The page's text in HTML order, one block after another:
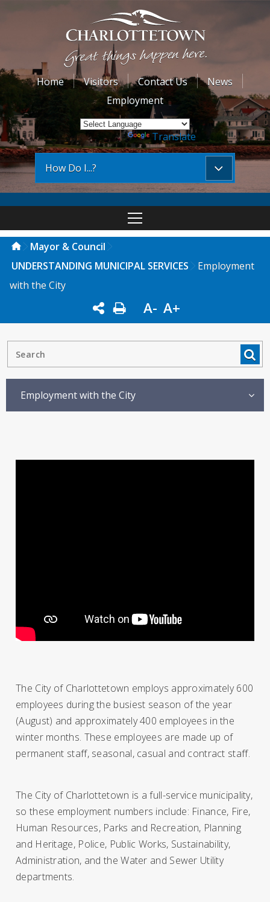
Home Visitors Contact Us
News
Employment
Powered by Translate
How Do I...?
Mayor & Council
UNDERSTANDING MUNICIPAL SERVICES
Employment
with the City
A- A+
Employment with the City
The City of Charlottetown employs approximately 600
employees during the busiest season of the year
(August) and approximately 400 employees in the
winter months. These employees are made up of
permanent staff, seasonal, casual and contract staff.
The City of Charlottetown is a full-service municipality,
so these employment numbers include: Finance, Fire,
Human Resources, Parks and Recreation, Planning
and Heritage, Police, Public Works, Sustainability,
Administration, and the Water and Sewer Utility
departments.